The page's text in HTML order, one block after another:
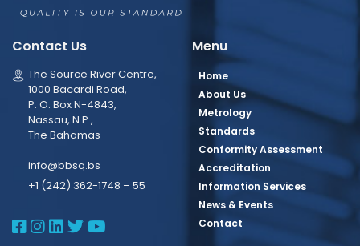
Contact Us
The Source River Centre,
1000 Bacardi Road,
P. O. Box N-4843,
Nassau, N.P.,
The Bahamas
info@bbsq.bs
+1 (242) 362-1748 – 55
BBSQ Facebook Page
BBSQ Instagram Page
BBSQ Linkedin Page
BBSQ Twitter Page
BBSQ Youtube Page
Menu
Home
About Us
Metrology
Standards
Conformity Assessment
Accreditation
Information Services
News & Events
Contact